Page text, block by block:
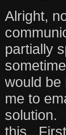
Alright,
partially
would be
me to
solution.
this.